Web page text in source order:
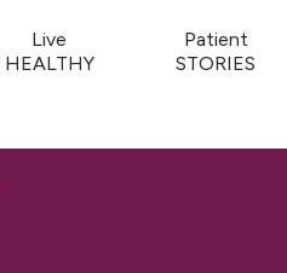
Live
HEALTHY
Patient
STORIES